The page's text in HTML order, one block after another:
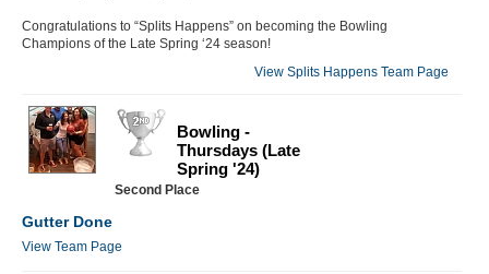
Congratulations to “Splits Happens” on becoming the Bowling
Champions of the Late Spring ‘24 season!
View Splits Happens Team Page
Bowling -
Thursdays (Late
Spring '24)
Second Place
Gutter Done
View Team Page